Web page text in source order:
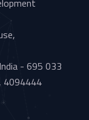
- 695 033
4094444